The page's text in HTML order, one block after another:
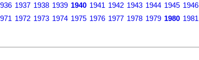
1937 1938 1939 1940 1941 1942 1943 1944 1945 1946
1972 1973 1974 1975 1976 1977 1978 1979 1980 1981